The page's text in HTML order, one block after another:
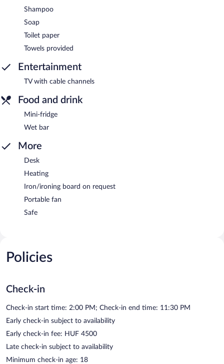
Shampoo
Soap
Toilet paper
Towels provided
Entertainment
TV with cable channels
Food and drink
Mini-fridge
Wet bar
More
Desk
Heating
Iron/ironing board on request
Portable fan
Safe
Policies
Check-in
Check-in start time: 2:00 PM; Check-in end time: 11:30 PM
Early check-in subject to availability
Early check-in fee: HUF 4500
Late check-in subject to availability
Minimum check-in age: 18